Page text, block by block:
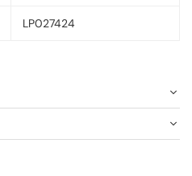
LP027424